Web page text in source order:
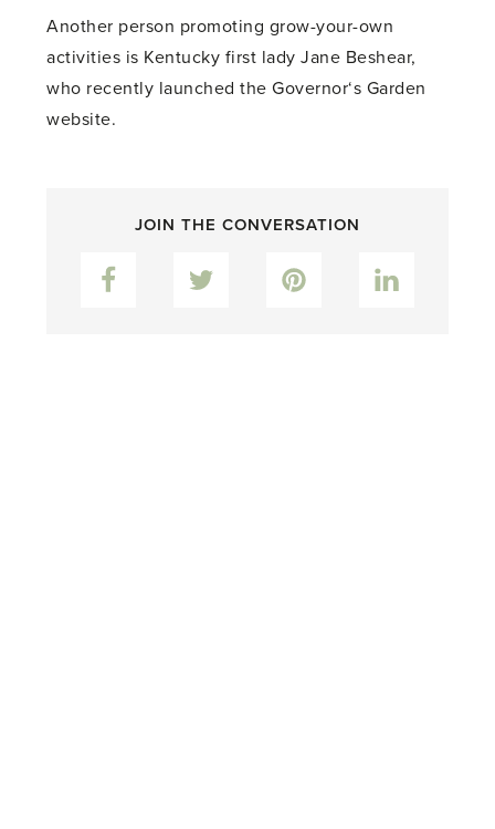
Another person promoting grow-your-own
activities is Kentucky first lady Jane Beshear,
who recently launched the Governor‘s Garden
website.
JOIN THE CONVERSATION
Facebook Pinterest